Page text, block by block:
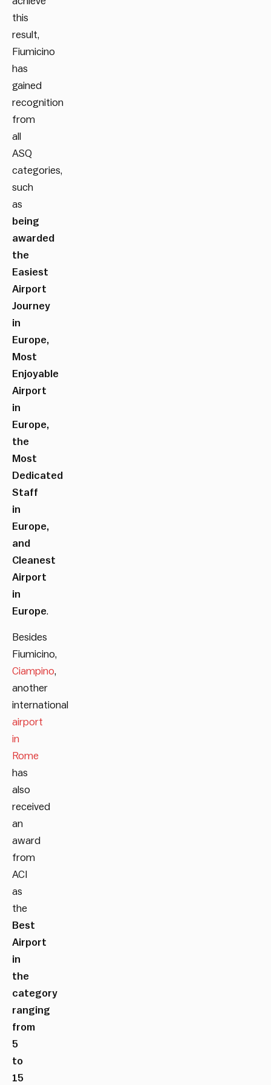
this
result,
Fiumicino
has
gained
recognition
from
all
ASQ
categories,
such
as
being
awarded
the
Easiest
Airport
Journey
in
Europe,
Most
Enjoyable
Airport
in
Europe,
the
Most
Dedicated
Staff
in
Europe,
and
Cleanest
Airport
in
Europe.
Besides
Fiumicino,
Ciampino,
another
international
airport
in
Rome
has
also
received
an
award
from
ACI
as
the
Best
Airport
in
the
category
ranging
from
5
to
15